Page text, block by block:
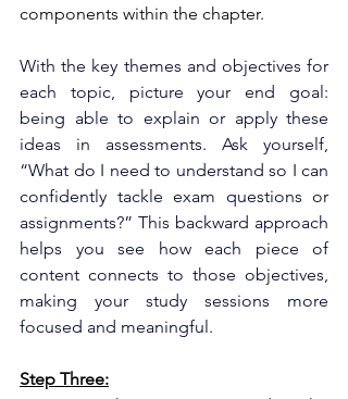
components within the chapter.
With the key themes and objectives for
each topic, picture your end goal:
being able to explain or apply these
ideas in assessments. Ask yourself,
“What do I need to understand so I can
confidently tackle exam questions or
assignments?” This backward approach
helps you see how each piece of
content connects to those objectives,
making your study sessions more
focused and meaningful.
Step Three: